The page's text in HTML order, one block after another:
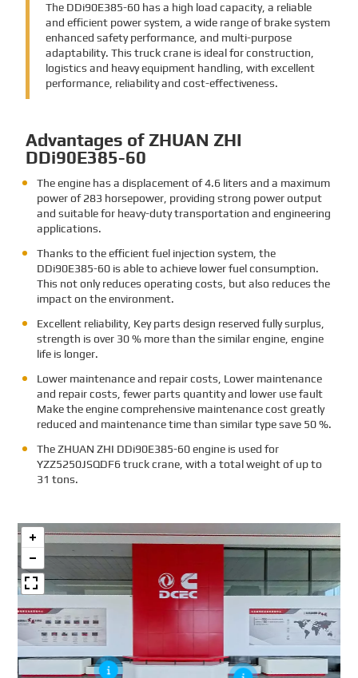
The DDi90E385-60 has a high load capacity, a reliable
and efficient power system, a wide range of brake system
enhanced safety performance, and multi-purpose
adaptability. This truck crane is ideal for construction,
logistics and heavy equipment handling, with excellent
performance, reliability and cost-effectiveness.
Advantages of ZHUAN ZHI
DDi90E385-60
The engine has a displacement of 4.6 liters and a maximum
power of 283 horsepower, providing strong power output
and suitable for heavy-duty transportation and engineering
applications.
Thanks to the efficient fuel injection system, the
DDi90E385-60 is able to achieve lower fuel consumption.
This not only reduces operating costs, but also reduces the
impact on the environment.
Excellent reliability, Key parts design reserved fully surplus,
strength is over 30 % more than the similar engine, engine
life is longer.
Lower maintenance and repair costs, Lower maintenance
and repair costs, fewer parts quantity and lower use fault
Make the engine comprehensive maintenance cost greatly
reduced and maintenance time than similar type save 50 %.
The ZHUAN ZHI DDi90E385-60engine is used for
YZZ5250JSQDF6 truck crane, with a total weight of up to
31 tons.